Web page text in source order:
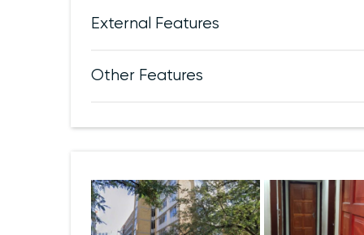
External Features
Other Features